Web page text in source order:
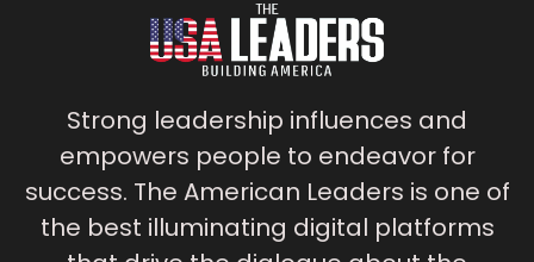
Strong leadership influences and
empowers people to endeavor for
success. The American Leaders is one of
the best illuminating digital platforms